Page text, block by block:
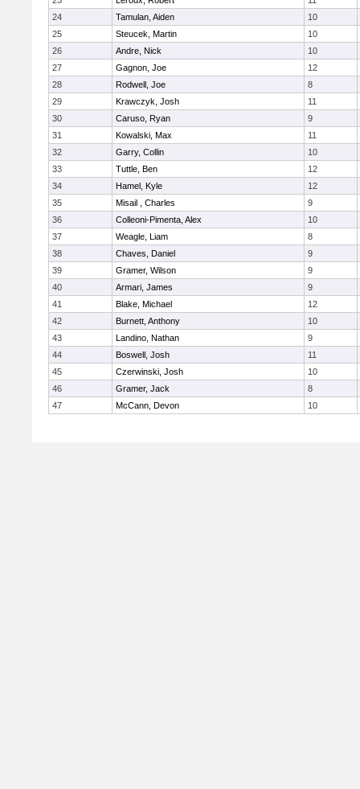
24
Tamulan, Aiden
10
25
Steucek, Martin
10
26
Andre, Nick
10
27
Gagnon, Joe
12
28
Rodwell, Joe
8
29
Krawczyk, Josh
11
30
Caruso, Ryan
9
31
Kowalski, Max
11
32
Garry, Collin
10
33
Tuttle, Ben
12
34
Hamel, Kyle
12
35
Misail , Charles
9
36
Colleoni-Pimenta, Alex
10
37
Weagle, Liam
8
38
Chaves, Daniel
9
39
Gramer, Wilson
9
40
Armari, James
9
41
Blake, Michael
12
42
Burnett, Anthony
10
43
Landino, Nathan
9
44
Boswell, Josh
11
45
Czerwinski, Josh
10
46
Gramer, Jack
8
47
McCann, Devon 10